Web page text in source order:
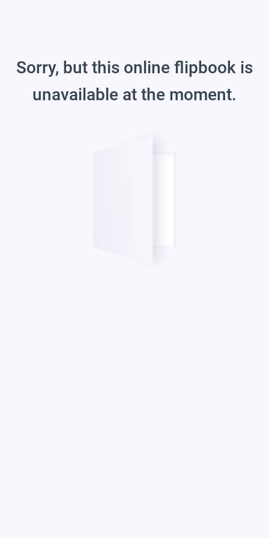
Sorry, but this online flipbook is
unavailable at the moment.